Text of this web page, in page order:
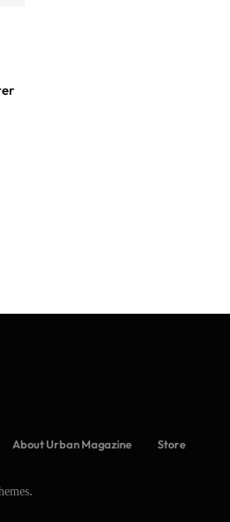
About Urban Magazine Store
.